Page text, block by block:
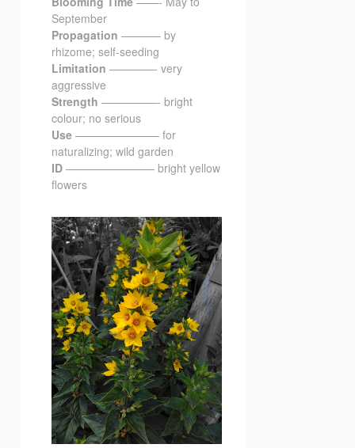
September
Propagation ———– by
rhizome; self-seeding
Limitation ————- very
aggressive
Strength —————- bright
colour; no serious
Use ———————– for
naturalizing; wild garden
ID ———————— bright yellow
flowers